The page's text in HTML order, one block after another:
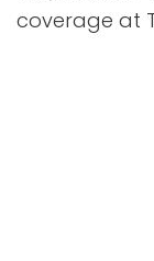
coverage at